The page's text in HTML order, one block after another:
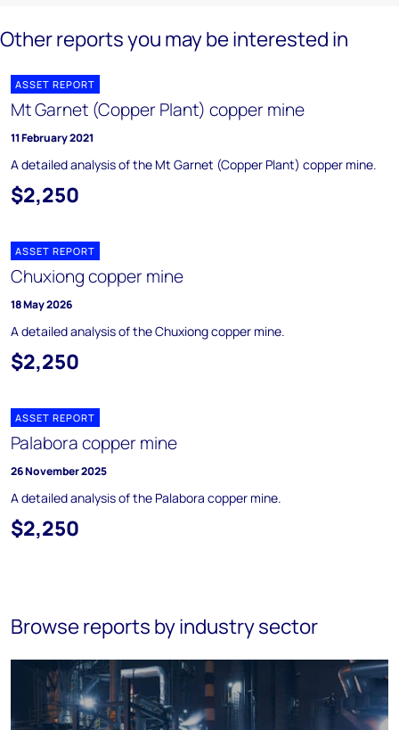
Other reports you may be interested in
ASSET REPORT
Mt Garnet (Copper Plant) copper mine
11 February 2021
A detailed analysis of the Mt Garnet (Copper Plant) copper mine.
$2,250
ASSET REPORT
Chuxiong copper mine
18 May 2026
A detailed analysis of the Chuxiong copper mine.
$2,250
ASSET REPORT
Palabora copper mine
26 November 2025
A detailed analysis of the Palabora copper mine.
$2,250
Browse reports by industry sector